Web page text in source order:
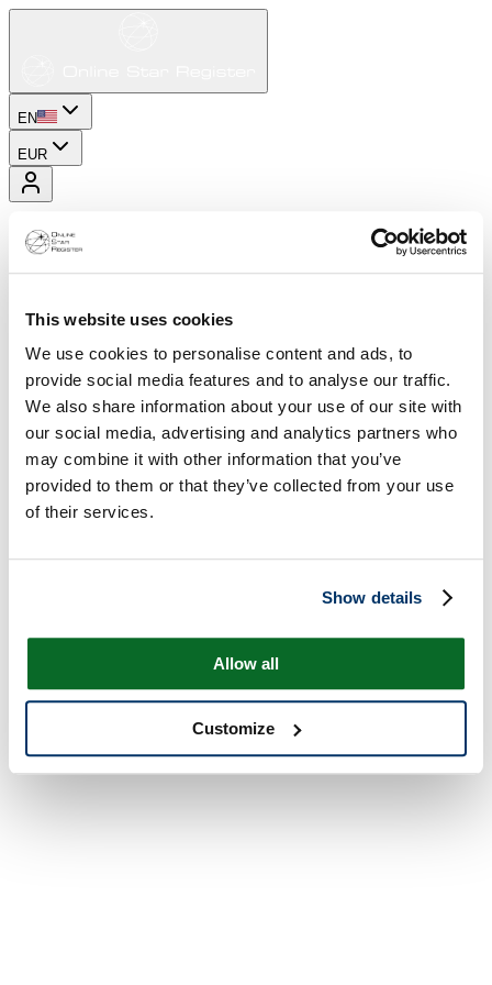
This website uses cookies
We use cookies to personalise content and ads, to
provide social media features and to analyse our traffic.
We also share information about your use of our site with
our social media, advertising and analytics partners who
may combine it with other information that you’ve
provided to them or that they’ve collected from your use
of their services.
Show details
Allow all
Customize
EN
EUR